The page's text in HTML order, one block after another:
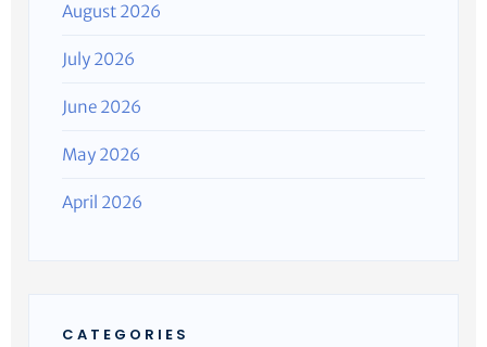
August 2026
July 2026
June 2026
May 2026
April 2026
CATEGORIES